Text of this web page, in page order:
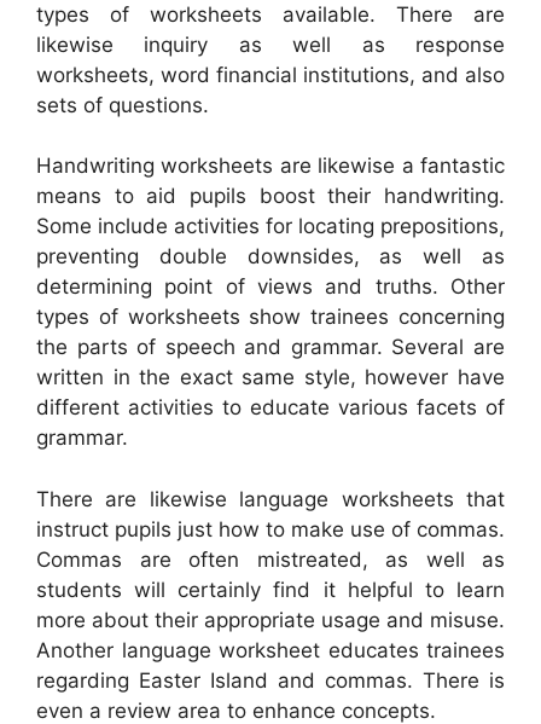
types of worksheets available. There are
likewise inquiry as well as response
worksheets, word financial institutions, and also
sets of questions.
Handwriting worksheets are likewise a fantastic
means to aid pupils boost their handwriting.
Some include activities for locating prepositions,
preventing double downsides, as well as
determining point of views and truths. Other
types of worksheets show trainees concerning
the parts of speech and grammar. Several are
written in the exact same style, however have
different activities to educate various facets of
grammar.
There are likewise language worksheets that
instruct pupils just how to make use of commas.
Commas are often mistreated, as well as
students will certainly find it helpful to learn
more about their appropriate usage and misuse.
Another language worksheet educates trainees
regarding Easter Island and commas. There is
even a review area to enhance concepts.